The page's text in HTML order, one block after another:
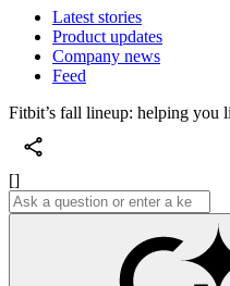
Latest stories
Product updates
Company news
Feed
Fitbit’s fall lineup: helping you
[]